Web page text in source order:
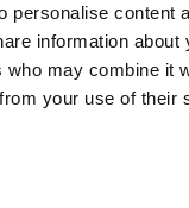
personalise content
information
may combine it
your use of their
Carrara